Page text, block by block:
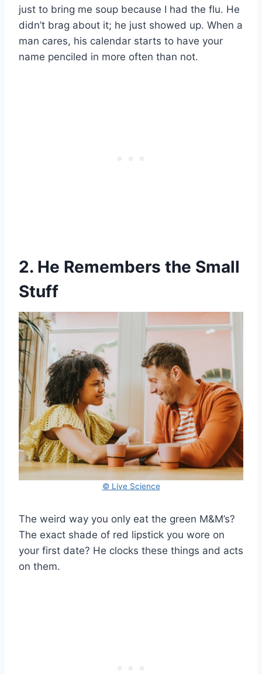
just to bring me soup because I had the flu. He
didn’t brag about it; he just showed up. When a
man cares, his calendar starts to have your
name penciled in more often than not.
2. He Remembers the Small
Stuff
© Live Science
The weird way you only eat the green M&M’s?
The exact shade of red lipstick you wore on
your first date? He clocks these things and acts
on them.